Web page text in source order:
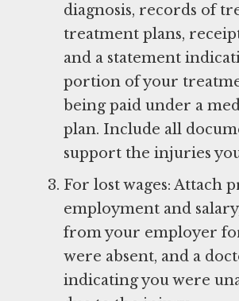
diagnosis, records of
treatment plans,
and a statement
portion of your
being paid under a
plan. Include all
support the injuries
For lost wages: Attach
employment and
from your employer
were absent, and a
indicating you were